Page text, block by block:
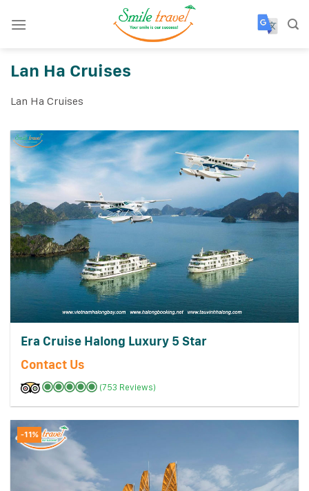
Lan Ha Cruises
Lan Ha Cruises
Era Cruise Halong Luxury 5 Star
Contact Us
(753 Reviews)
-11%